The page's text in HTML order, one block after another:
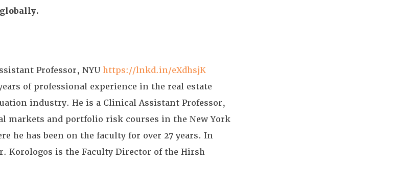
Professor, NYU https://lnkd.in/eXdhsjK
of professional experience in the real estate
industry. He is a Clinical Assistant Professor,
markets and portfolio risk courses in the New York
he has been on the faculty for over 27 years. In
is the Faculty Director of the Hirsh